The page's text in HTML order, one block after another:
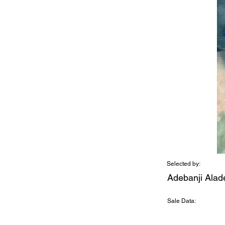
Selected by:
Adebanji
Sale Data: